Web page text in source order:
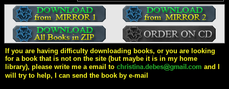
If you are having difficulty downloading books, or you are looking
for a book that is not on the site (but maybe it is in my home
library), please write me a email to
and I
will try to help, I can send the book by e-mail